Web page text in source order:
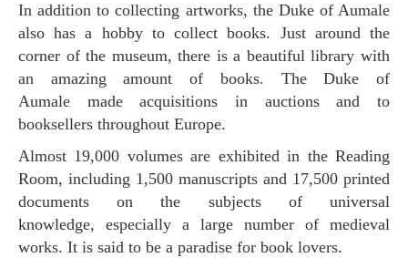
In addition to collecting artworks, the Duke of Aumale
also has a hobby to collect books. Just around the
corner of the museum, there is a beautiful library with
an amazing amount of books. The Duke of
Aumale made acquisitions in auctions and to
booksellers throughout Europe.
Almost 19,000 volumes are exhibited in the Reading
Room, including 1,500 manuscripts and 17,500 printed
documents on the subjects of universal
knowledge, especially a large number of medieval
works. It is said to be a paradise for book lovers.